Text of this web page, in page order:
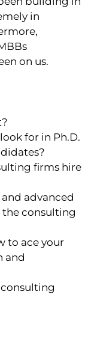
in
on us.
for in Ph.D.
firms hire
advanced
the consulting
to ace your
and